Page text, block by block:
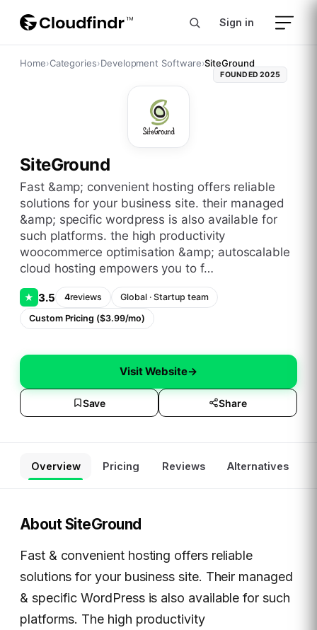
Sign in
Home›Categories›Development Software›SiteGround
FOUNDED2025
SiteGround
fast &amp; convenient hosting offers reliable
solutions for your business site. their managed
&amp; specific wordpress is also available for
such platforms. the high productivity
woocommerce optimisation &amp; autoscalable
cloud hosting empowers you to f…
★ 3.5 4reviews Global·Startup team
Custom Pricing ($3.99/mo)
Visit Website→
Save Share
Overview Pricing Reviews Alternatives
AboutSiteGround
Fast & convenient hosting offers reliable
solutions for your business site. Their managed
& specific WordPress is also available for such
platforms. The high productivity